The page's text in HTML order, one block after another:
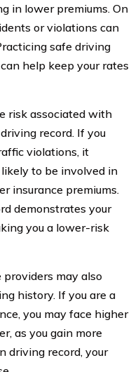
in lower premiums. On
or violations can
safe driving
help keep your rates
risk associated with
record. If you
violations, it
to be involved in
insurance premiums.
demonstrates your
you a lower-risk
may also
history. If you are a
you may face higher
as you gain more
driving record, your